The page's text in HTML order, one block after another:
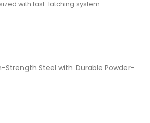
with fast-latching system
Strength Steel with Durable Powder-